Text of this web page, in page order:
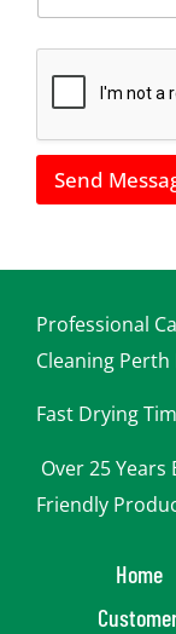
h
o
c
a
h
p
o
Send
Professional
Cleaning
Fast Drying
Over 25 Years
Friendly
Home